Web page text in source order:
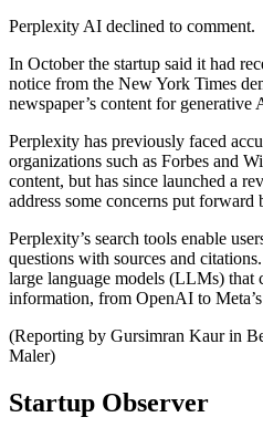
Perplexity AI declined to comment.
In October the startup said it had
notice from the New York Times
newspaper’s content for generative
Perplexity has previously faced
organizations such as Forbes and
content, but has since launched a
address some concerns put forward
Perplexity’s search tools enable
questions with sources and
large language models (LLMs) that
information, from OpenAI to
(Reporting by Gursimran Kaur in
Maler)
Startup Observer